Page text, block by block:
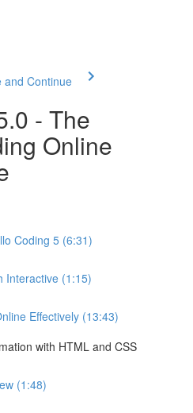
and Continue
- The
Online
Coding 5 (6:31)
Interactive (1:15)
Effectively (13:43)
with HTML and CSS
(1:48)